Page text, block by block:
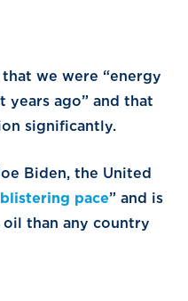
we were “energy
years ago” and that
significantly.
Biden, the United
pace” and is
than any country